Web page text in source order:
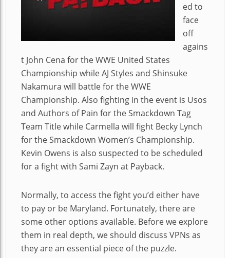
ed to
face
off
agains
t John Cena for the WWE United States
Championship while AJ Styles and Shinsuke
Nakamura will battle for the WWE
Championship. Also fighting in the event is Usos
and Authors of Pain for the Smackdown Tag
Team Title while Carmella will fight Becky Lynch
for the Smackdown Women’s Championship.
Kevin Owens is also suspected to be scheduled
for a fight with Sami Zayn at Payback.
Normally, to access the fight you’d either have
to pay or be Maryland. Fortunately, there are
some other options available. Before we explore
them in real depth, we should discuss VPNs as
they are an essential piece of the puzzle.